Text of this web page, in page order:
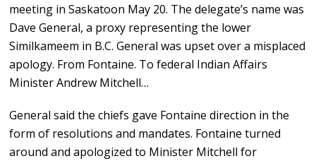
meeting in Saskatoon May 20. The delegate’s name was
Dave General, a proxy representing the lower
Similkameem in B.C. General was upset over a misplaced
apology. From Fontaine. To federal Indian Affairs
Minister Andrew Mitchell…
General said the chiefs gave Fontaine direction in the
form of resolutions and mandates. Fontaine turned
around and apologized to Minister Mitchell for